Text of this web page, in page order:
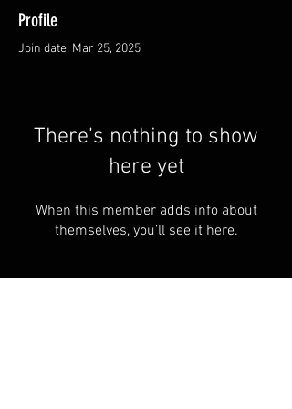
Profile
Join date: Mar 25, 2025
There’s nothing to show
here yet
When this member adds info about
themselves, you’ll see it here.